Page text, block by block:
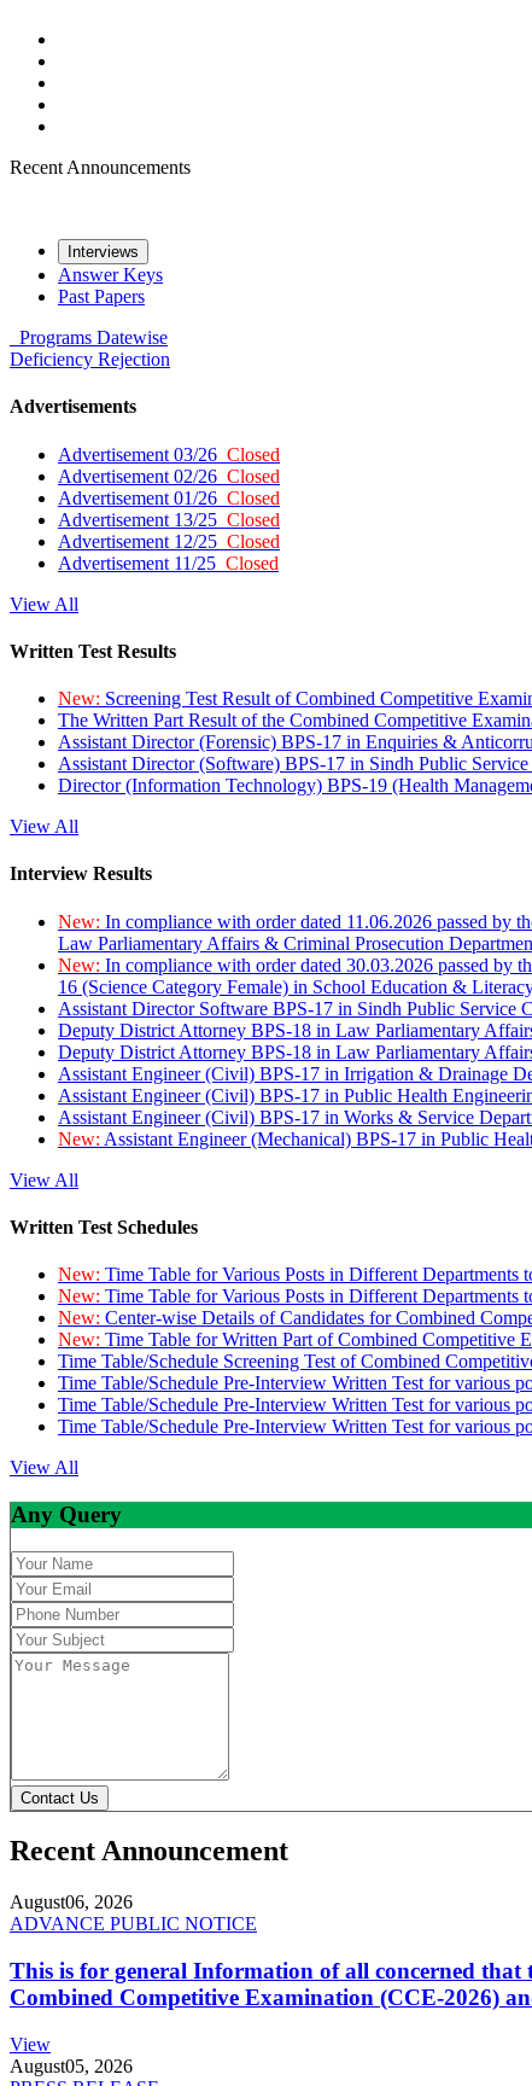
Recent Announcements
Interviews
Answer Keys
Past Papers
Programs Datewise
Deficiency Rejection
Advertisements
Advertisement 03/26 Closed
Advertisement 02/26 Closed
Advertisement 01/26 Closed
Advertisement 13/25 Closed
Advertisement 12/25 Closed
Advertisement 11/25 Closed
View All
Written Test Results
New: Screening Test Result of Combined Competitive
The Written Part Result of the Combined Competitive
Assistant Director (Forensic) BPS-17 in Enquiries &
Assistant Director (Software) BPS-17 in Sindh Public
Director (Information Technology) BPS-19 (Health
View All
Interview Results
New: In compliance with order dated 11.06.2026 passed
Law Parliamentary Affairs & Criminal Prosecution
New: In compliance with order dated 30.03.2026 passed by
16 (Science Category Female) in School Education &
Assistant Director Software BPS-17 in Sindh Public Service
Deputy District Attorney BPS-18 in Law Parliamentary
Deputy District Attorney BPS-18 in Law Parliamentary
Assistant Engineer (Civil) BPS-17 in Irrigation & Drainage
Assistant Engineer (Civil) BPS-17 in Public Health
Assistant Engineer (Civil) BPS-17 in Works & Service
New: Assistant Engineer (Mechanical) BPS-17 in Public
View All
Written Test Schedules
New: Time Table for Various Posts in Different Departments
New: Time Table for Various Posts in Different Departments
New: Center-wise Details of Candidates for Combined
New: Time Table for Written Part of Combined Competitive
Time Table/Schedule Screening Test of Combined
Time Table/Schedule Pre-Interview Written Test for various
Time Table/Schedule Pre-Interview Written Test for various
Time Table/Schedule Pre-Interview Written Test for various
View All
Any Query
Contact Us
Recent Announcement
August06, 2026
ADVANCE PUBLIC NOTICE
This is for general Information of all concerned that
Combined Competitive Examination (CCE-2026)
View
August05, 2026